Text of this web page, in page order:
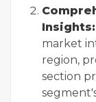
Insights:
market
region,
section